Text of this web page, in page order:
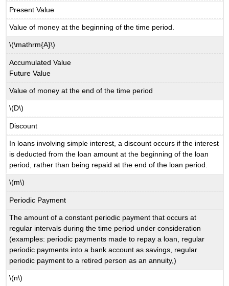
Present Value
Value of money at the beginning of the time period.
\(\mathrm{A}\)
Accumulated Value
Future Value
Value of money at the end of the time period
\(D\)
Discount
In loans involving simple interest, a discount occurs if the interest
is deducted from the loan amount at the beginning of the loan
period, rather than being repaid at the end of the loan period.
\(m\)
Periodic Payment
The amount of a constant periodic payment that occurs at
regular intervals during the time period under consideration
(examples: periodic payments made to repay a loan, regular
periodic payments into a bank account as savings, regular
periodic payment to a retired person as an annuity,)
\(n\)